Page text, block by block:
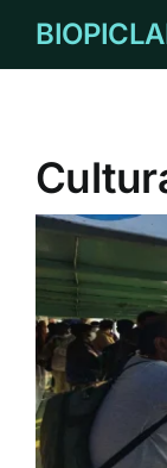
FOR
FOR
REMARKABLE
TESTIMONIAL